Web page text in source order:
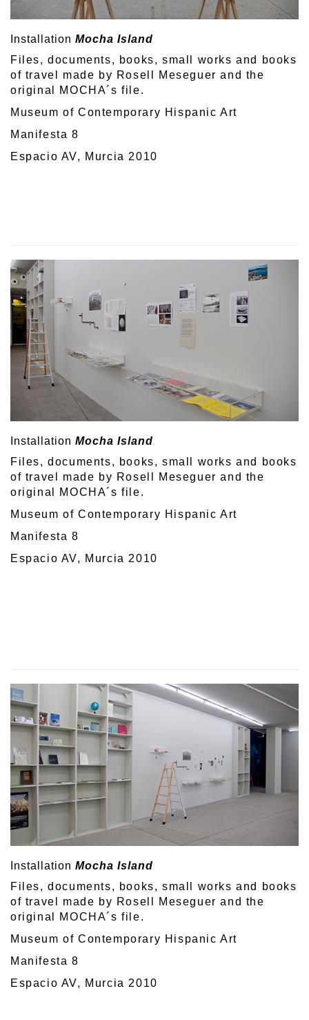
Installation Mocha Island
Files, documents, books, small works and books
of travel made by Rosell Meseguer and the
original MOCHA´s file.
Museum of Contemporary Hispanic Art
Manifesta 8
Espacio AV, Murcia 2010
Installation Mocha Island
Files, documents, books, small works and books
of travel made by Rosell Meseguer and the
original MOCHA´s file.
Museum of Contemporary Hispanic Art
Manifesta 8
Espacio AV, Murcia 2010
Installation Mocha Island
Files, documents, books, small works and books
of travel made by Rosell Meseguer and the
original MOCHA´s file.
Museum of Contemporary Hispanic Art
Manifesta 8
Espacio AV, Murcia 2010